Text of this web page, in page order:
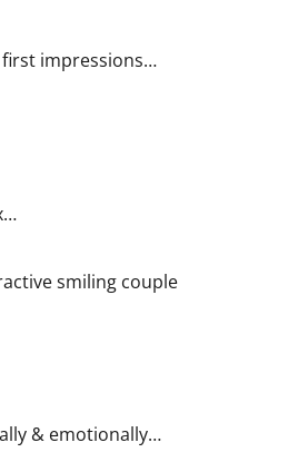
impressions…
& emotionally…